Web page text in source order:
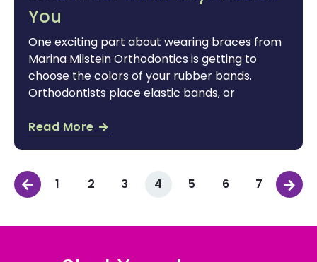
You
One exciting part about wearing braces from
Marina Milstein Orthodontics is getting to
choose the colors of your rubber bands.
Orthodontists place elastic bands, or
Read More
1 2 3 4 5 6 7